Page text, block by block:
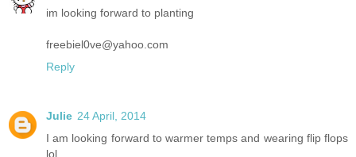
im looking forward to planting
freebiel0ve@yahoo.com
Reply
Julie 24 April, 2014
I am looking forward to warmer temps and wearing flip flops
lol